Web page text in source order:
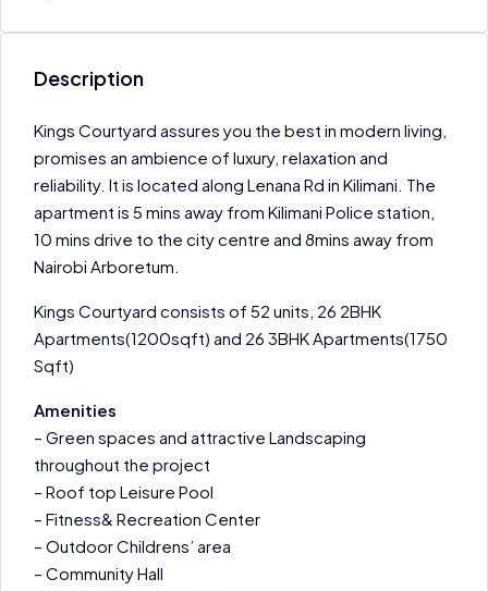
Description
Kings Courtyard assures you the best in modern living,
promises an ambience of luxury, relaxation and
reliability. It is located along Lenana Rd in Kilimani. The
apartment is 5 mins away from Kilimani Police station,
10 mins drive to the city centre and 8mins away from
Nairobi Arboretum.
Kings Courtyard consists of 52 units, 26 2BHK
Apartments(1200sqft) and 26 3BHK Apartments(1750
Sqft)
Amenities
– Green spaces and attractive Landscaping
throughout the project
– Roof top Leisure Pool
– Fitness& Recreation Center
– Outdoor Childrens’ area
– Community Hall